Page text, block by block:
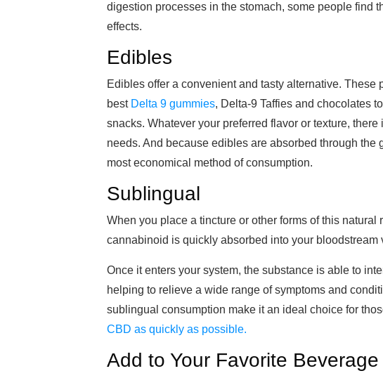
digestion processes in the stomach, some people find
effects.
Edibles
Edibles offer a convenient and tasty alternative. These
best Delta 9 gummies, Delta-9 Taffies and chocolates
snacks. Whatever your preferred flavor or texture,
needs. And because edibles are absorbed through the
most economical method of consumption.
Sublingual
When you place a tincture or other forms of this natural
cannabinoid is quickly absorbed into your
Once it enters your system, the substance is able to
helping to relieve a wide range of symptoms and
sublingual consumption make it an ideal choice for
CBD as quickly as possible.
Add to Your Favorite Beverage